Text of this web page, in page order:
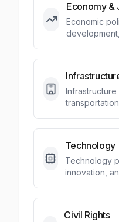
Economy &
Economic
Technology
Technology
innovation,
Civil Rights